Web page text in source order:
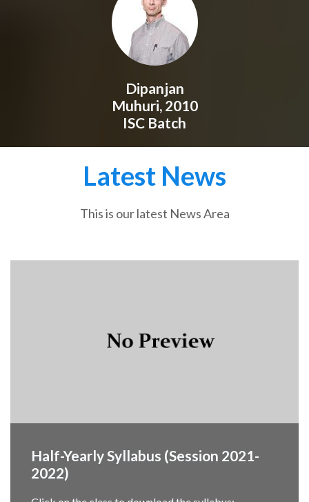
Dipanjan
Muhuri, 2010
ISC Batch
Latest News
This is our latest News Area
Half-Yearly Syllabus (Session 2021-
2022)